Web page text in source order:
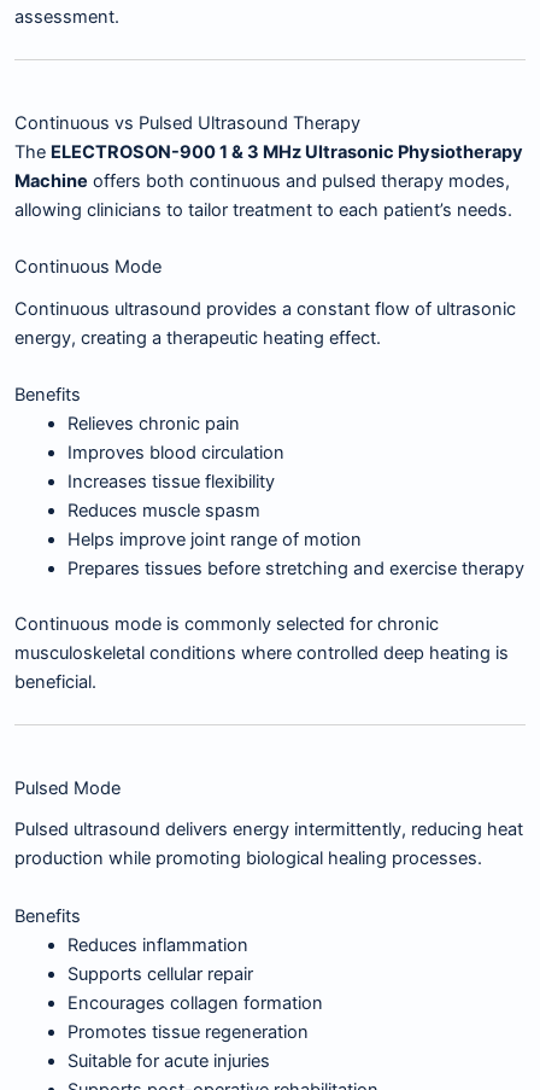
assessment.
Continuous vs Pulsed Ultrasound Therapy
The ELECTROSON-900 1 & 3 MHz Ultrasonic Physiotherapy
Machine offers both continuous and pulsed therapy modes,
allowing clinicians to tailor treatment to each patient’s needs.
Continuous Mode
Continuous ultrasound provides a constant flow of ultrasonic
energy, creating a therapeutic heating effect.
Benefits
Relieves chronic pain
Improves blood circulation
Increases tissue flexibility
Reduces muscle spasm
Helps improve joint range of motion
Prepares tissues before stretching and exercise therapy
Continuous mode is commonly selected for chronic
musculoskeletal conditions where controlled deep heating is
beneficial.
Pulsed Mode
Pulsed ultrasound delivers energy intermittently, reducing heat
production while promoting biological healing processes.
Benefits
Reduces inflammation
Supports cellular repair
Encourages collagen formation
Promotes tissue regeneration
Suitable for acute injuries